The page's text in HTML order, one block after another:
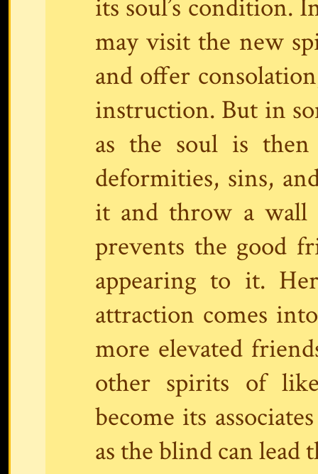
its soul’s condition.
may visit the new
and offer
instruction. But in
as the soul is
deformities, sins,
it and throw a wall
prevents the good
appearing to it.
attraction comes
more elevated
other spirits of
become its
as the blind can lead